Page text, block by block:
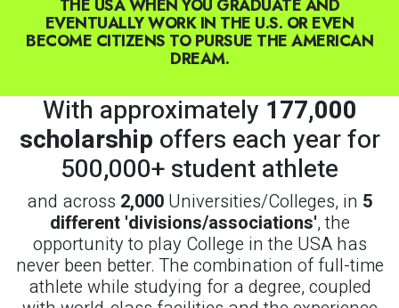
With approximately177,000
offers each year for
500,000+ student athlete
and across2,000Universities/Colleges, in5
different 'divisions/associations', the
opportunity to play College in the USA has
never been better. The combination of full-time
athlete while studying for a degree, coupled
with world-class facilities and the experience
of a lifetime, make it a highly popular choice
for talented athletes across the world